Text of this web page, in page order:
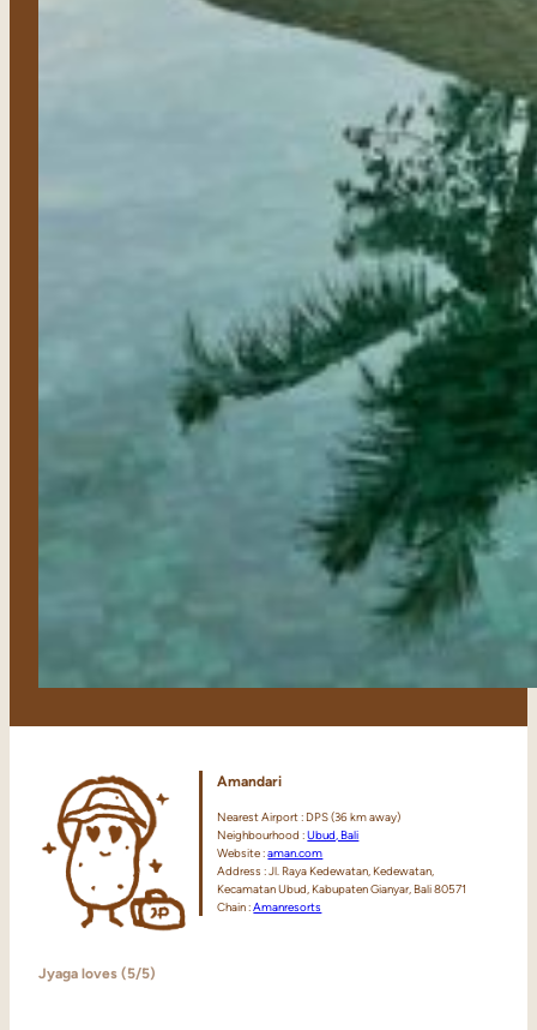
Jyaga loves (5/5)
Amandari
Nearest Airport : DPS (36 km away)
Neighbourhood :Ubud, Bali
Website :aman.com
Address : Jl. Raya Kedewatan, Kedewatan,
Kecamatan Ubud, Kabupaten Gianyar, Bali 80571
Chain :Amanresorts